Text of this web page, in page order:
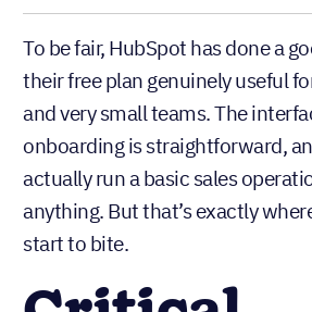
Seats
Limited (2)
API Access Limited
To be fair, HubSpot has done a
their free plan genuinely useful
and very small teams. The
onboarding is straightforward,